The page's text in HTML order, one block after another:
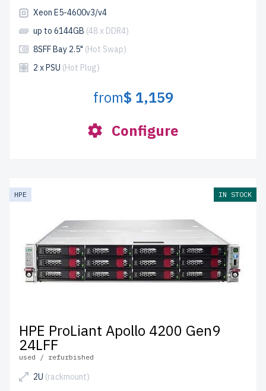
Xeon E5-4600v3/v4
up to 6144GB (48 x DDR4)
8SFF Bay 2.5" (Hot Swap)
2 x PSU (Hot Plug)
from$ 1,159
Configure
HPE IN STOCK
HPE ProLiant Apollo 4200 Gen9
24LFF
used / refurbished
2U (rackmount)